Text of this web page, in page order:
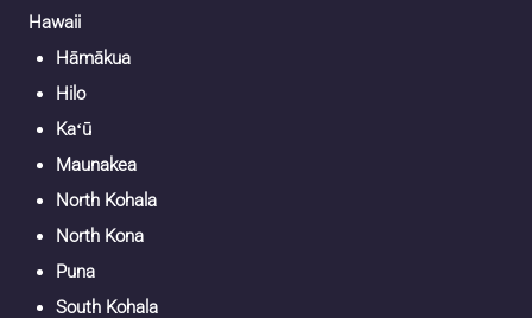
Hawaii
Hāmākua
Hilo
Kaʻū
Maunakea
North Kohala
North Kona
Puna
South Kohala